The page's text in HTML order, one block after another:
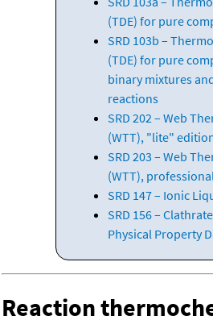
(TDE) for pure
SRD 103b –
(TDE) for pure
binary mixtures
reactions
SRD 202 – Web
(WTT), "lite"
SRD 203 – Web
(WTT),
SRD 147 – Ionic
SRD 156 –
Physical Property
Reaction